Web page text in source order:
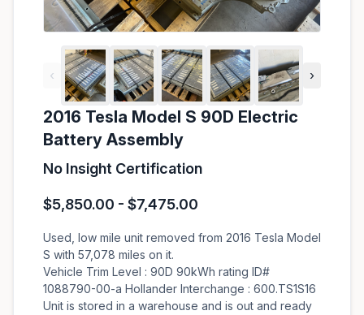
‹ ›
2016 Tesla Model S 90D Electric
Battery Assembly
No Insight Certification
$5,850.00 - $7,475.00
Used, low mile unit removed from 2016 Tesla Model
S with 57,078 miles on it.
Vehicle Trim Level : 90D 90kWh rating ID#
1088790-00-a Hollander Interchange : 600.TS1S16
Unit is stored in a warehouse and is out and ready